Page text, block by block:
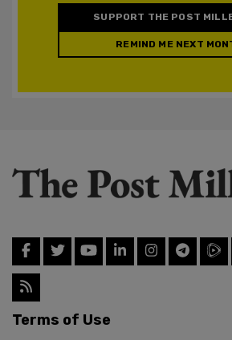
SUPPORT THE POST
REMIND ME NEXT
Terms of Use